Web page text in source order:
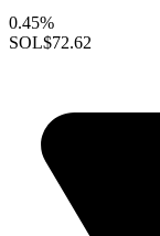
0.45%
SOL$72.62